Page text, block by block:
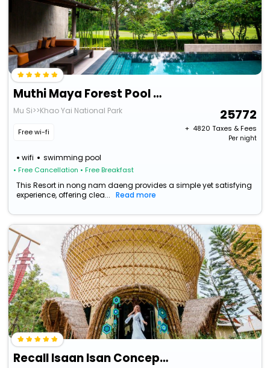
Muthi Maya Forest Pool Villa Resort
Mu Si>>Khao Yai National Park
Free wi-fi
wifi swimming pool
• Free Cancellation • Free Breakfast
25772
+ ₹ 4820 Taxes & Fees
Per night
This Resort in nong nam daeng provides a simple yet satisfying
experience, offering clea...
Read more
Recall Isaan Isan Concept At Khaoyai